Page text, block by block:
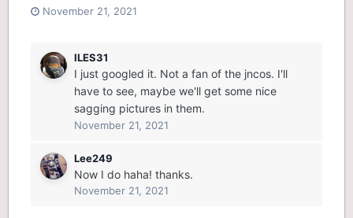
November 21, 2021
ILES31
I just googled it. Not a fan of the jncos. I'll
have to see, maybe we'll get some nice
sagging pictures in them.
November 21, 2021
Lee249
Now I do haha! thanks.
November 21, 2021